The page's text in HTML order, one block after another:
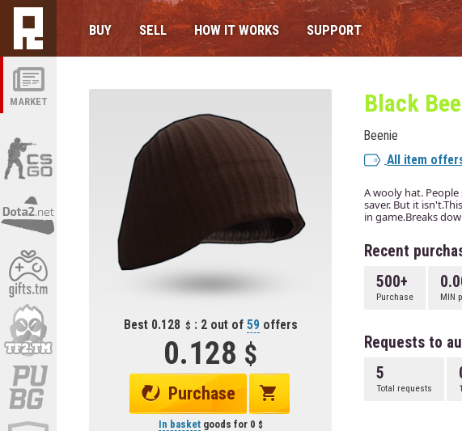
MARKET
BUY SELL HOW IT WORKS SUPPORT
Best 0.128 : 2 out of 59offers
0.128
Purchase
In basketgoods for 0
Black
Beenie
All item
A wooly hat.
saver. But it
in game.Breaks
Recent
500+
Purchase MIN
Requests to
5
Total requests